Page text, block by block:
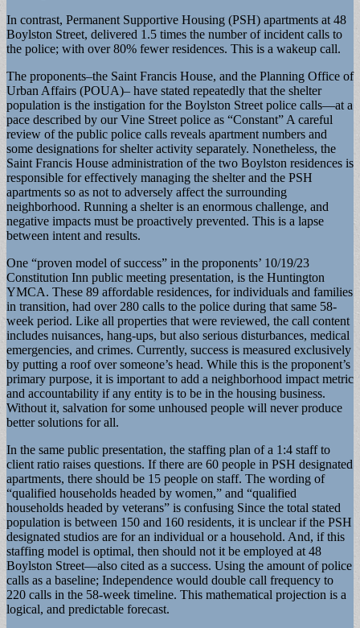
In contrast, Permanent Supportive Housing (PSH) apartments at 48
Boylston Street, delivered 1.5 times the number of incident calls to
the police; with over 80% fewer residences. This is a wakeup call.
The proponents–the Saint Francis House, and the Planning Office of
Urban Affairs (POUA)– have stated repeatedly that the shelter
population is the instigation for the Boylston Street police calls—at a
pace described by our Vine Street police as “Constant” A careful
review of the public police calls reveals apartment numbers and
some designations for shelter activity separately. Nonetheless, the
Saint Francis House administration of the two Boylston residences is
responsible for effectively managing the shelter and the PSH
apartments so as not to adversely affect the surrounding
neighborhood. Running a shelter is an enormous challenge, and
negative impacts must be proactively prevented. This is a lapse
between intent and results.
One “proven model of success” in the proponents’ 10/19/23
Constitution Inn public meeting presentation, is the Huntington
YMCA. These 89 affordable residences, for individuals and families
in transition, had over 280 calls to the police during that same 58-
week period. Like all properties that were reviewed, the call content
includes nuisances, hang-ups, but also serious disturbances, medical
emergencies, and crimes. Currently, success is measured exclusively
by putting a roof over someone’s head. While this is the proponent’s
primary purpose, it is important to add a neighborhood impact metric
and accountability if any entity is to be in the housing business.
Without it, salvation for some unhoused people will never produce
better solutions for all.
In the same public presentation, the staffing plan of a 1:4 staff to
client ratio raises questions. If there are 60 people in PSH designated
apartments, there should be 15 people on staff. The wording of
“qualified households headed by women,” and “qualified
households headed by veterans” is confusing Since the total stated
population is between 150 and 160 residents, it is unclear if the PSH
designated studios are for an individual or a household. And, if this
staffing model is optimal, then should not it be employed at 48
Boylston Street—also cited as a success. Using the amount of police
calls as a baseline; Independence would double call frequency to
220 calls in the 58-week timeline. This mathematical projection is a
logical, and predictable forecast.